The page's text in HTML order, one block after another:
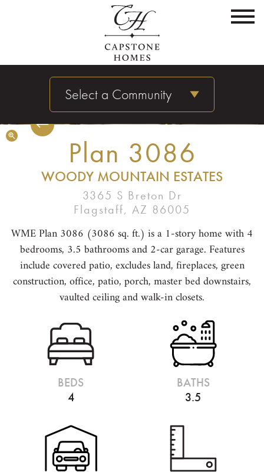
Select a Community
Plan 3086
WOODY MOUNTAIN ESTATES
3365 S Breton Dr
Flagstaff, AZ 86005
WME Plan 3086 (3086 sq. ft.) is a 1-story home with 4
bedrooms, 3.5 bathrooms and 2-car garage. Features
include covered patio, excludes land, fireplaces, green
construction, office, patio, porch, master bed downstairs,
vaulted ceiling and walk-in closets.
BEDS
4
BATHS
3.5